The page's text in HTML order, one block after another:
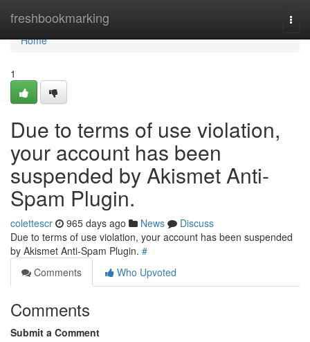
freshbookmarking
Home
Home
1
Due to terms of use violation,
your account has been
suspended by Akismet Anti-
Spam Plugin.
colettescr 965 days ago News
Discuss
Due to terms of use violation, your account has been suspended
by Akismet Anti-Spam Plugin. #
Comments
Who Upvoted
Comments
Submit a Comment